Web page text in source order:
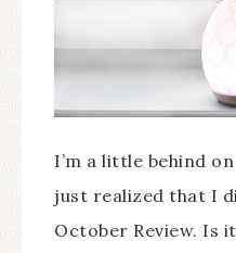
I’m a little behind
just realized that I
October Review. Is